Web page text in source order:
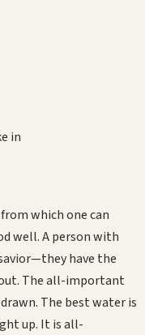
in
which one can
well. A person with
have the
The all-important
The best water is
up. It is all-